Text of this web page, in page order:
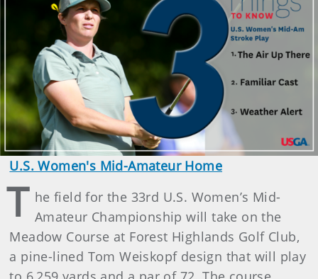
U.S. Women's Mid-Amateur Home
T he field for the 33rd U.S. Women’s Mid-
Amateur Championship will take on the
Meadow Course at Forest Highlands Golf Club,
a pine-lined Tom Weiskopf design that will play